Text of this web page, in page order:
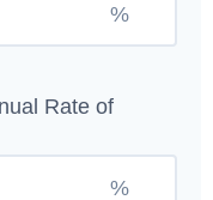
%
Rate of
%